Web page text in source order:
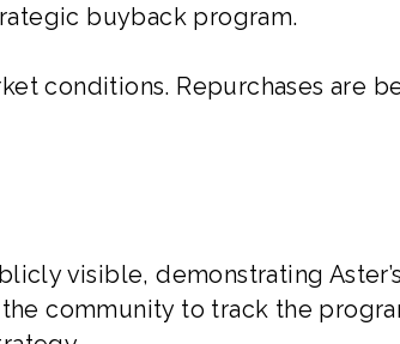
buyback program.
conditions. Repurchases are
visible, demonstrating
community to track the